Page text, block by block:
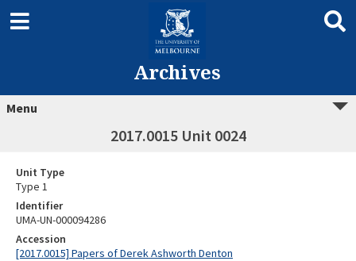
Archives
Menu
2017.0015 Unit 0024
Unit Type
Type 1
Identifier
UMA-UN-000094286
Accession
[2017.0015] Papers of Derek Ashworth Denton